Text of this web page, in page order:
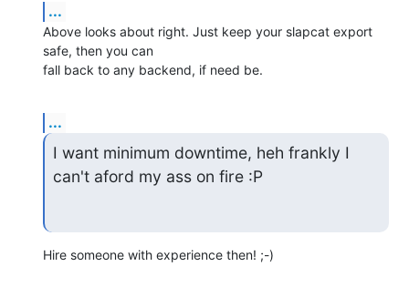
...
Above looks about right. Just keep your slapcat export
safe, then you can
fall back to any backend, if need be.
...
I want minimum downtime, heh frankly I
can't aford my ass on fire :P
Hire someone with experience then! ;-)